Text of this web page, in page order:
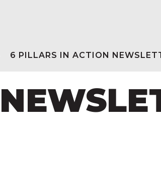
6 PILLARS IN ACTION